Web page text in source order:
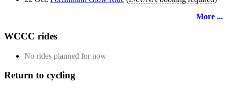
More ...
WCCC rides
No rides planned for now
Return to cycling